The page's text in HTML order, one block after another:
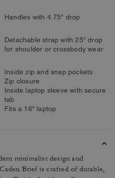
Handles with 4.75" drop
Detachable strap with 25" drop
for shoulder or crossbody wear
Inside zip and snap pockets
Zip closure
Inside laptop sleeve with secure
tab
Fits a 16" laptop
minimalist design and
Brief is crafted of durable,